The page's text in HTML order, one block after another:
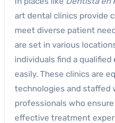
art dental clinics provide
meet diverse patient
are set in various
individuals find a qualified
easily. These clinics are
technologies and staffed
professionals who
effective treatment